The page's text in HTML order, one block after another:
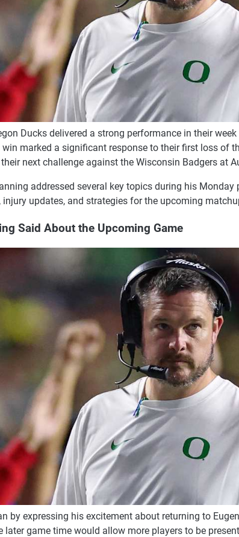
Ducks delivered a strong performance in their
win marked a significant response to their first loss of
next challenge against the Wisconsin Badgers at
addressed several key topics during his
injury updates, and strategies for the upcoming
Said About the Upcoming Game
by expressing his excitement about returning to
later game time would allow more players to be